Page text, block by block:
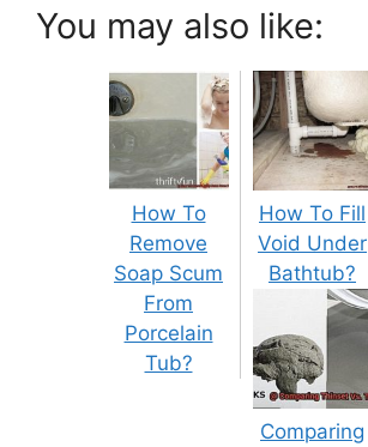
You may also like:
How To
Remove
Soap Scum
From
Porcelain
Tub?
How To Fill
Void Under
Bathtub?
Comparing